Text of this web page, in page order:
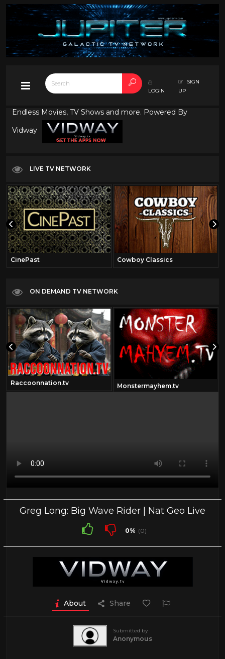
LOGIN
SIGN
UP
Endless Movies, TV Shows and more. Powered By
Vidway
LIVE TV NETWORK
CinePast Cowboy Classics
ON DEMAND TV NETWORK
Raccoonnation.tv Monstermayhem.tv
Greg Long: Big Wave Rider | Nat Geo Live
0% (0)
About Share
Submitted by
Anonymous